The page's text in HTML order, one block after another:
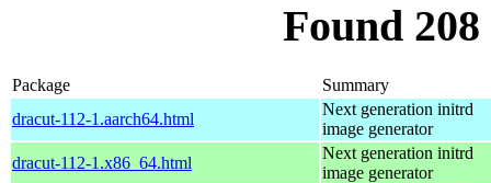
Found
Package
Summary
dracut-112-1.aarch64.html
Next generation initrd
image generator
dracut-112-1.x86_64.html
Next generation initrd
image generator